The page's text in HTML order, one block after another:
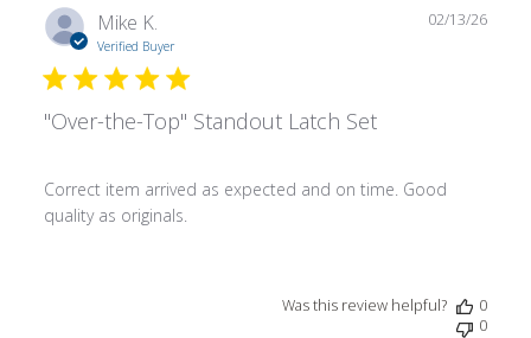
Mike K.
Verified Buyer
"Over-the-Top" Standout Latch Set
Correct item arrived as expected and on time. Good
quality as originals.
02/13/26
Was this review helpful?
0
0